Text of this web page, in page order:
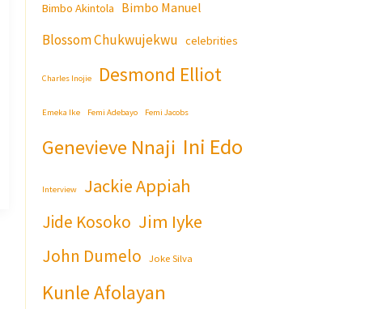
Bimbo Akintola Bimbo Manuel
Blossom Chukwujekwu celebrities
Charles Inojie Desmond Elliot
Emeka Ike Femi Adebayo Femi Jacobs
Genevieve Nnaji Ini Edo
Interview Jackie Appiah
Jide Kosoko Jim Iyke
John Dumelo Joke Silva
Kunle Afolayan